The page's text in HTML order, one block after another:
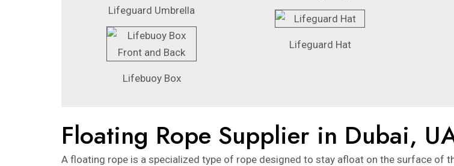
Lifeguard Umbrella
Lifebuoy Box
Lifeguard Hat
Floating Rope Supplier in Dubai,
A floating rope is a specialized type of rope designed to stay afloat on the surface of